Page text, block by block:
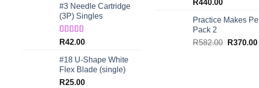
#3 Needle Cartridge
(3P) Singles
Rated5.00
R42.00
#18 U-Shape White
Flex Blade (single)
R25.00
R440.00
Practice Makes
Pack 2
R582.00 Original
R370.00